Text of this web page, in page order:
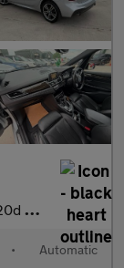
6 (s/s) 5dr
• Automatic